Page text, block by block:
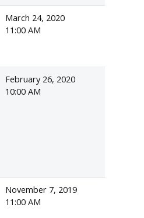
March 24, 2020
11:00 AM
February 26, 2020
10:00 AM
November 7, 2019
11:00 AM